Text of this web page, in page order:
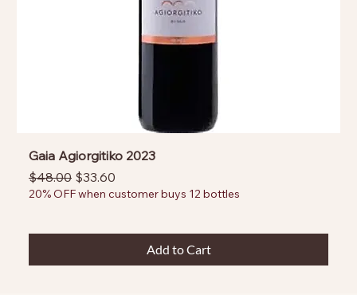
Gaia Agiorgitiko 2023
Regular Price
$48.00 Sale Price
$33.60
20% OFF when customer buys 12 bottles
Add to Cart